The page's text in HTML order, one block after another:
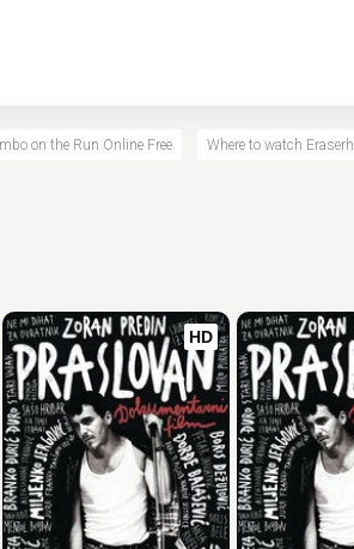
on the Run Online Free Where to watch
HD